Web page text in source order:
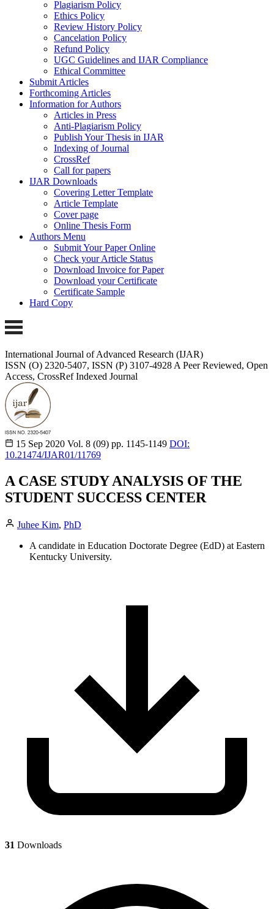
Plagiarism Policy
Ethics Policy
Review History Policy
Cancelation Policy
Refund Policy
UGC Guidelines and IJAR Compliance
Ethical Committee
Submit Articles
Forthcoming Articles
Information for Authors
Articles in Press
Anti-Plagiarism Policy
Publish Your Thesis in IJAR
Indexing of Journal
CrossRef
Call for papers
IJAR Downloads
Covering Letter Template
Article Template
Cover page
Online Thesis Form
Authors Menu
Submit Your Paper Online
Check your Article Status
Download Invoice for Paper
Download your Certificate
Certificate Sample
Hard Copy
International Journal of Advanced Research (IJAR)
ISSN (O) 2320-5407, ISSN (P) 3107-4928 A Peer Reviewed, Open
Access, CrossRef Indexed Journal
15 Sep 2020 Vol. 8 (09) pp. 1145-1149 DOI:
10.21474/IJAR01/11769
A CASE STUDY ANALYSIS OF THE
STUDENT SUCCESS CENTER
Juhee Kim, PhD
A candidate in Education Doctorate Degree (EdD) at Eastern
Kentucky University.
31 Downloads